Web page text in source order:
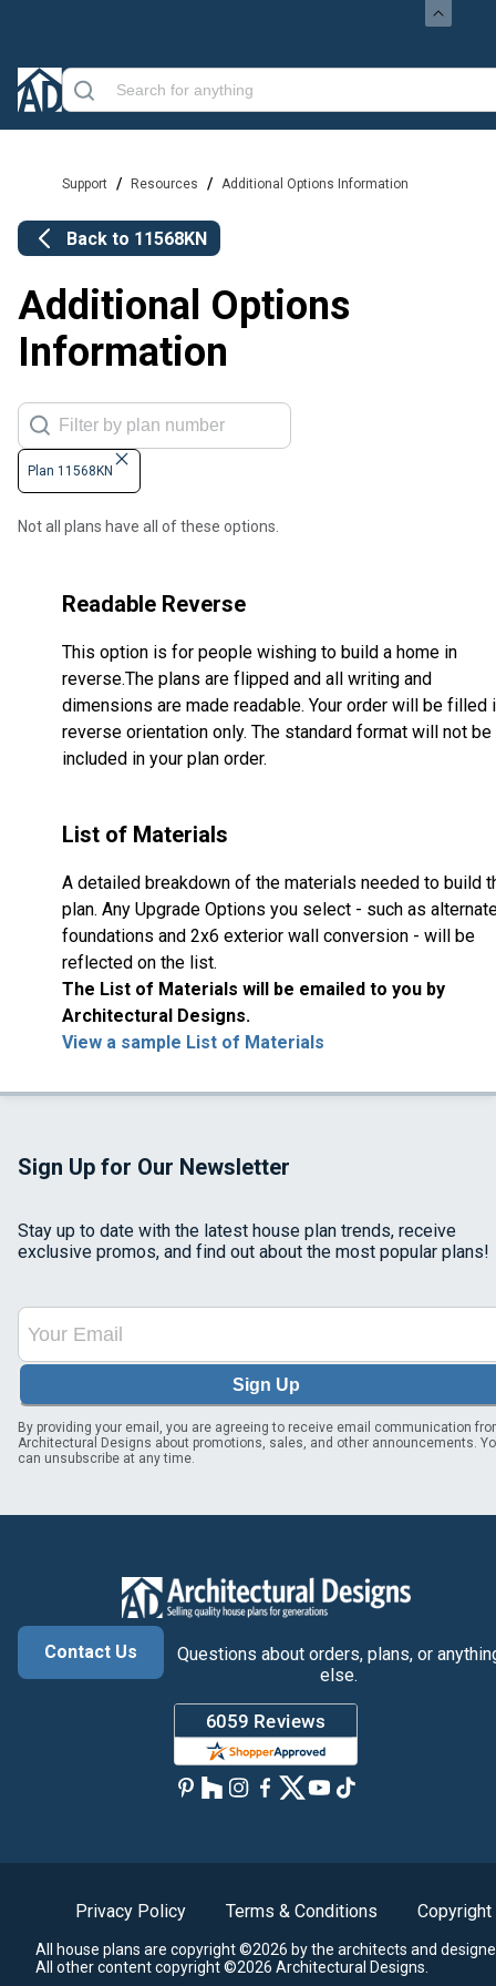
Support / Resources / Additional Options Information
Back to 11568KN
Additional Options
Information
Plan 11568KN
Not all plans have all of these options.
Readable Reverse
This option is for people wishing to build a home in
reverse.The plans are flipped and all writing and
dimensions are made readable. Your order will be filled
reverse orientation only. The standard format will not be
included in your plan order.
List of Materials
A detailed breakdown of the materials needed to build
plan. Any Upgrade Options you select - such as
foundations and 2x6 exterior wall conversion - will be
reflected on the list.
The List of Materials will be emailed to you by
Architectural Designs.
View a sample List of Materials
Sign Up for Our Newsletter
Stay up to date with the latest house plan trends, receive
exclusive promos, and find out about the most popular plans!
Sign Up
By providing your email, you are agreeing to receive email communication
Architectural Designs about promotions, sales, and other announcements.
can unsubscribe at any time.
Contact Us
Questions about orders, plans, or
else.
Privacy Policy Terms & Conditions Copyright
All house plans are copyright ©2026 by the architects and
All other content copyright ©2026 Architectural Designs.